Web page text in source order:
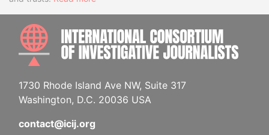
1730 Rhode Island Ave NW, Suite 317
Washington, D.C. 20036 USA
contact@icij.org